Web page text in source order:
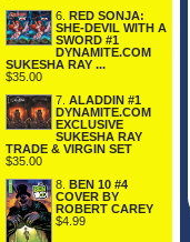
6. RED SONJA:
SHE-DEVIL WITH A
SWORD #1
DYNAMITE.COM
SUKESHA RAY ...
$35.00
7. ALADDIN #1
DYNAMITE.COM
EXCLUSIVE
SUKESHA RAY
TRADE & VIRGIN SET
$35.00
8. BEN 10 #4
COVER BY
ROBERT CAREY
$4.99